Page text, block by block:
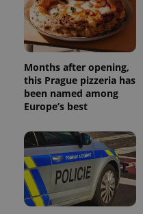
Months after opening,
this Prague pizzeria has
been named among
Europe’s best
_ga_LSHBD1S1X4